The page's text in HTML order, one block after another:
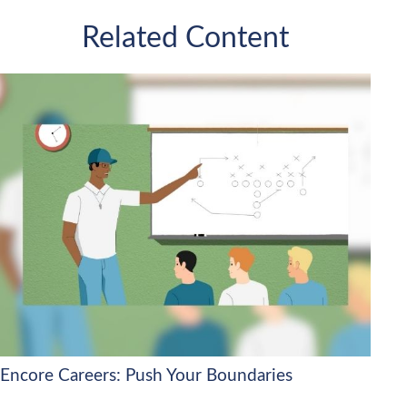
Related Content
Encore Careers: Push Your Boundaries